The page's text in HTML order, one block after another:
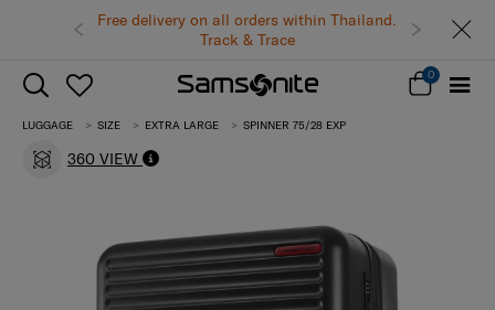
Free delivery on all orders within Thailand.
Track & Trace
0
LUGGAGE SIZE EXTRA LARGE SPINNER 75/28 EXP
360 VIEW